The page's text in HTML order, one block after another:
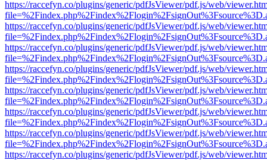
https://raccefyn.co/plugins/generic/pdfJsViewer/pdf.js/web/
https://raccefyn.co/plugins/generic/pdfJsViewer/pdf.js/web/
https://raccefyn.co/plugins/generic/pdfJsViewer/pdf.js/web/
https://raccefyn.co/plugins/generic/pdfJsViewer/pdf.js/web/
https://raccefyn.co/plugins/generic/pdfJsViewer/pdf.js/web/
https://raccefyn.co/plugins/generic/pdfJsViewer/pdf.js/web/
https://raccefyn.co/plugins/generic/pdfJsViewer/pdf.js/web/
https://raccefyn.co/plugins/generic/pdfJsViewer/pdf.js/web/